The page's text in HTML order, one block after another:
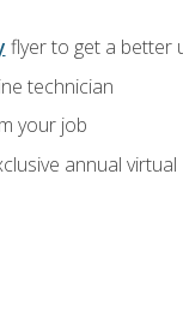
flyer to get a better
technician
your job
annual